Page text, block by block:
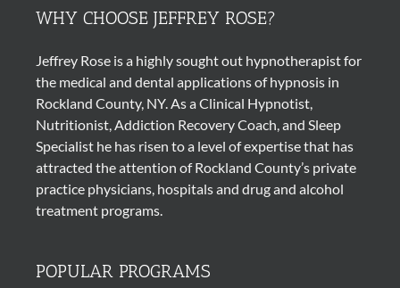
WHY CHOOSE JEFFREY ROSE?
Jeffrey Rose is a highly sought out hypnotherapistfor
the medical and dental applications ofhypnosisin
Rockland County, NY. As a Clinical Hypnotist,
Nutritionist, Addiction Recovery Coach, and Sleep
Specialist he has risen to a level of expertise that has
attracted the attention of Rockland County’s private
practice physicians, hospitals and drug and alcohol
treatment programs.
POPULAR PROGRAMS